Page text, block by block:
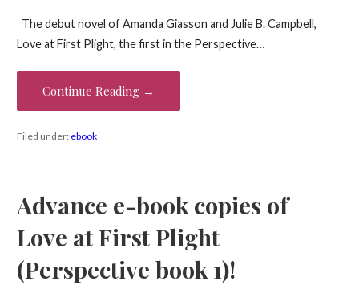
The debut novel of Amanda Giasson and Julie B. Campbell,
Love at First Plight, the first in the Perspective…
Continue Reading →
Filed under: ebook
Advance e-book copies of
Love at First Plight
(Perspective book 1)!